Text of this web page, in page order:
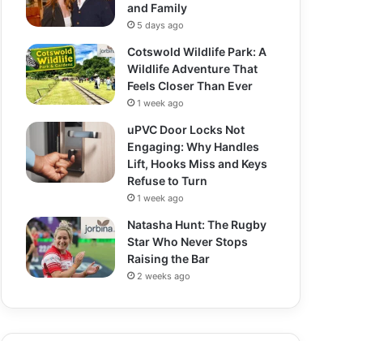
and Family
5 days ago
Cotswold Wildlife Park: A
Wildlife Adventure That
Feels Closer Than Ever
1 week ago
uPVC Door Locks Not
Engaging: Why Handles
Lift, Hooks Miss and Keys
Refuse to Turn
1 week ago
Natasha Hunt: The Rugby
Star Who Never Stops
Raising the Bar
2 weeks ago